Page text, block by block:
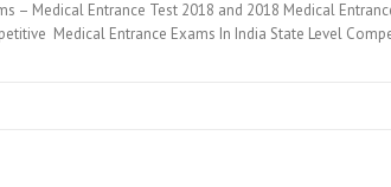
– Medical Entrance Test 2018 and 2018 Medical
Medical Entrance Exams In India State Level